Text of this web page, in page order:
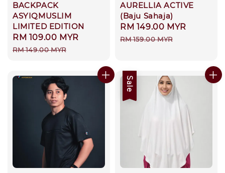
BACKPACK
ASYIQMUSLIM
LIMITED EDITION
Sale
price
RM 109.00 MYR
RM 149.00 MYR
AURELLIA ACTIVE
(Baju Sahaja)
Sale
price
RM 149.00 MYR
RM 159.00 MYR
Sale